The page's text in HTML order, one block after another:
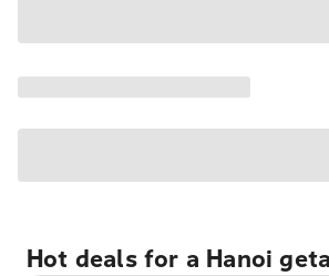
Hot deals for a Hanoi